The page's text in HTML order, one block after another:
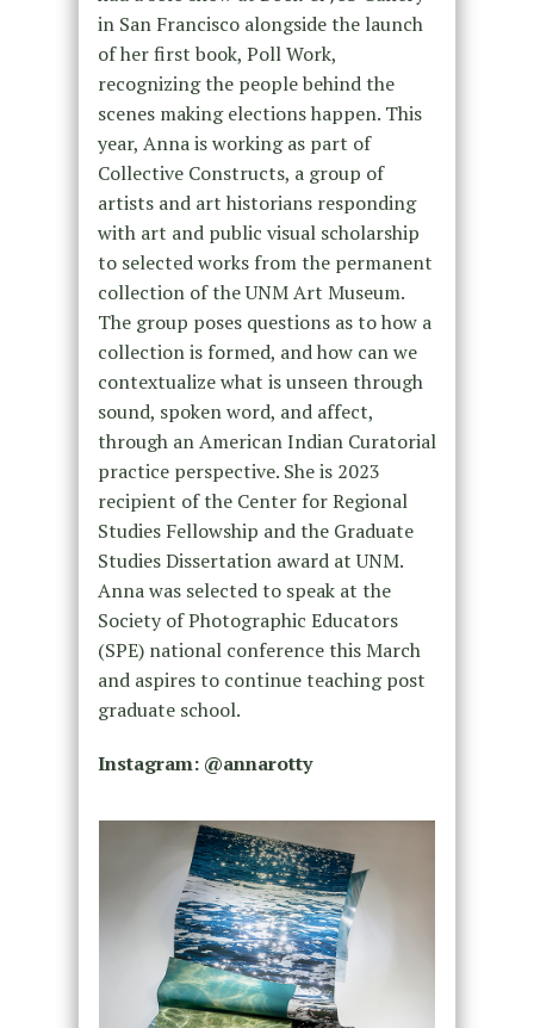
in San Francisco alongside the launch
of her first book, Poll Work,
recognizing the people behind the
scenes making elections happen. This
year, Anna is working as part of
Collective Constructs, a group of
artists and art historians responding
with art and public visual scholarship
to selected works from the permanent
collection of the UNM Art Museum.
The group poses questions as to how a
collection is formed, and how can we
contextualize what is unseen through
sound, spoken word, and affect,
through an American Indian Curatorial
practice perspective. She is 2023
recipient of the Center for Regional
Studies Fellowship and the Graduate
Studies Dissertation award at UNM.
Anna was selected to speak at the
Society of Photographic Educators
(SPE) national conference this March
and aspires to continue teaching post
graduate school.
Instagram: @annarotty